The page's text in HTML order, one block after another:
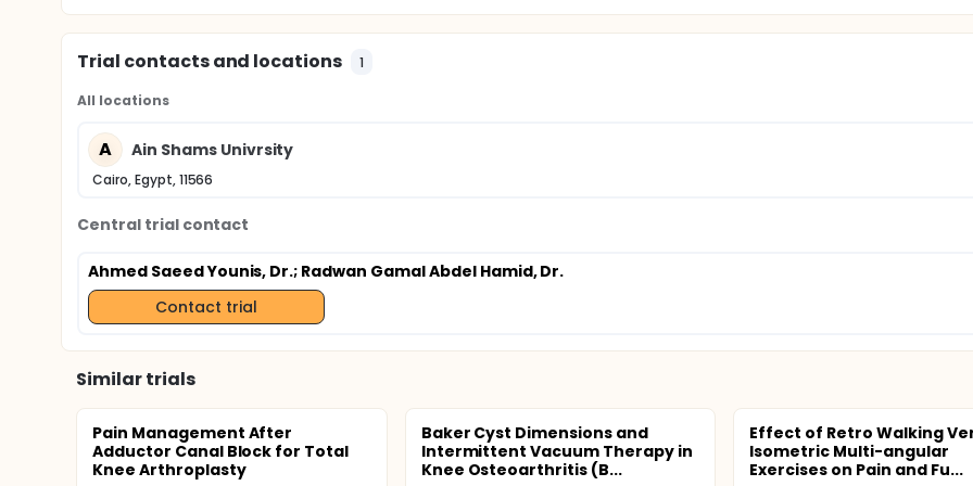
Trial contacts and locations 1
All locations
A Ain Shams Univrsity
Cairo, Egypt, 11566
Central trial contact
Ahmed Saeed Younis, Dr.; Radwan Gamal Abdel Hamid, Dr.
Contact trial
Similar trials
Pain Management After
Adductor Canal Block for Total
Knee Arthroplasty
Baker Cyst Dimensions and
Intermittent Vacuum Therapy in
Knee Osteoarthritis (B...
Effect of Retro Walking
Isometric Multi-angular
Exercises on Pain and Fu...